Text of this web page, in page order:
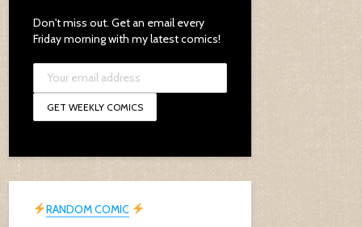
Don't miss out. Get an email every
Friday morning with my latest comics!
RANDOM COMIC